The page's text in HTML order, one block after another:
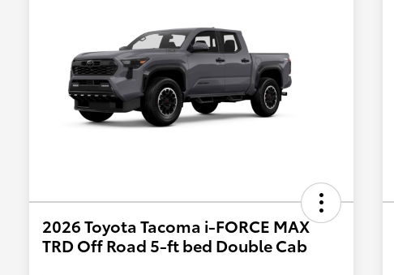
2026 Toyota Tacoma i-FORCE MAX
TRD Off Road 5-ft bed Double Cab